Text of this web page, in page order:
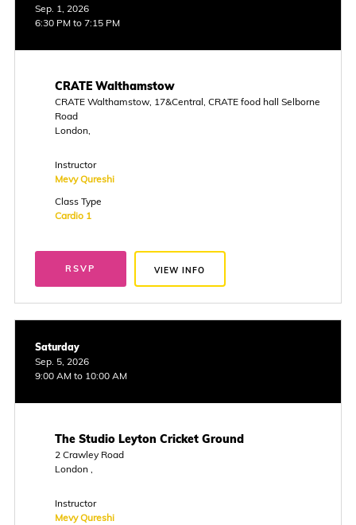
Sep. 1, 2026
6:30 PM to 7:15 PM
CRATE Walthamstow
CRATE Walthamstow, 17&Central, CRATE food hall Selborne
Road
London,
Instructor
Mevy Qureshi
Class Type
Cardio 1
RSVP VIEW INFO
Saturday
Sep. 5, 2026
9:00 AM to 10:00 AM
The Studio Leyton Cricket Ground
2 Crawley Road
London ,
Instructor
Mevy Qureshi